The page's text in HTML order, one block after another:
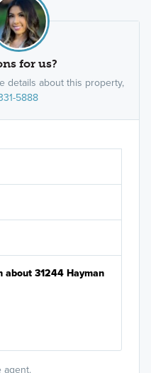
for us?
details about this property,
5888
agent.